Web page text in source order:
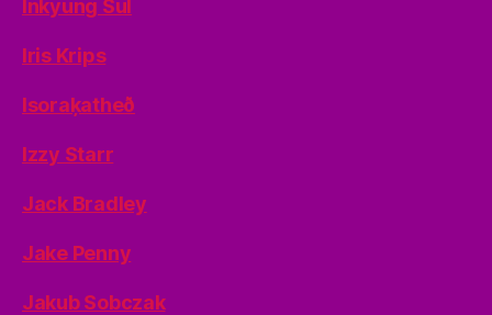
Inkyung Sul
Iris Krips
Isoraķatheð
Izzy Starr
Jack Bradley
Jake Penny
Jakub Sobczak